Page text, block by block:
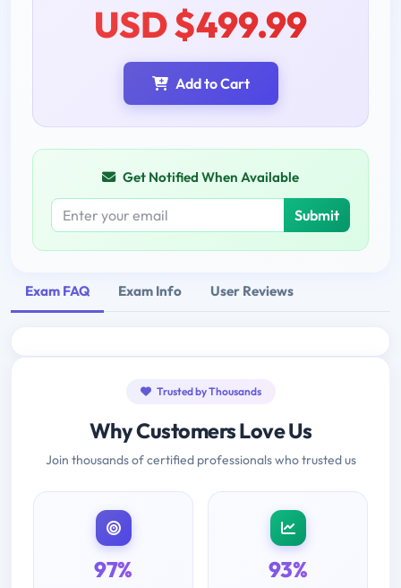
USD $499.99
Add to Cart
Get Notified When Available
Submit
Exam FAQ Exam Info User Reviews
Trusted by Thousands
Why Customers Love Us
Join thousands of certified professionals who trusted us
97% 93%